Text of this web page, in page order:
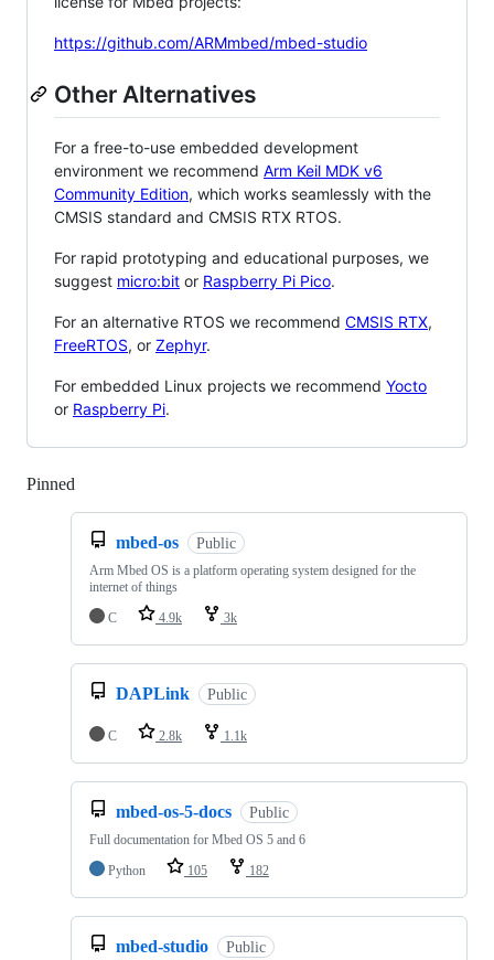
https://github.com/ARMmbed/mbed-studio
Other Alternatives
For a free-to-use embedded development
environment we recommend Arm Keil MDK v6
Community Edition, which works seamlessly with the
CMSIS standard and CMSIS RTX RTOS.
For rapid prototyping and educational purposes, we
suggest micro:bit or Raspberry Pi Pico.
For an alternative RTOS we recommend CMSIS RTX,
FreeRTOS, or Zephyr.
For embedded Linux projects we recommend Yocto
or Raspberry Pi.
Pinned
mbed-os Public
Arm Mbed OS is a platform operating system designed for the
internet of things
C
4.9k 3k
DAPLink Public
C 2.8k 1.1k
mbed-os-5-docs Public
Full documentation for Mbed OS 5 and 6
Python
105 182
mbed-studio Public